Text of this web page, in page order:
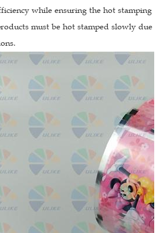
while ensuring the hot stamping
must be hot stamped slowly due